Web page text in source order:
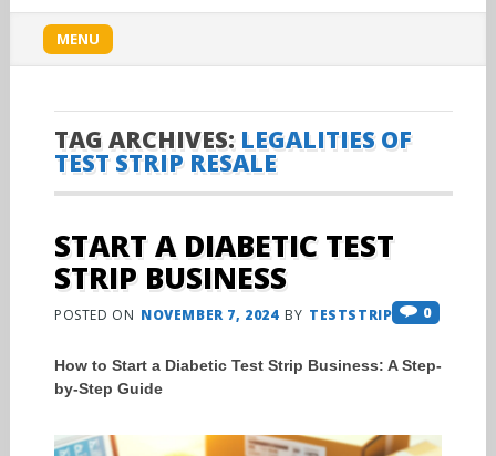
Main menu
content
MENU
TAG ARCHIVES: LEGALITIES OF
TEST STRIP RESALE
START A DIABETIC TEST
STRIP BUSINESS
POSTED ON NOVEMBER 7, 2024 BY TESTSTRIPS 0
How to Start a Diabetic Test Strip Business: A Step-
by-Step Guide